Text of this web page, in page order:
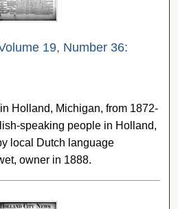
19, Number 36:
Holland, Michigan, from 1872-
speaking people in Holland,
local Dutch language
owner in 1888.